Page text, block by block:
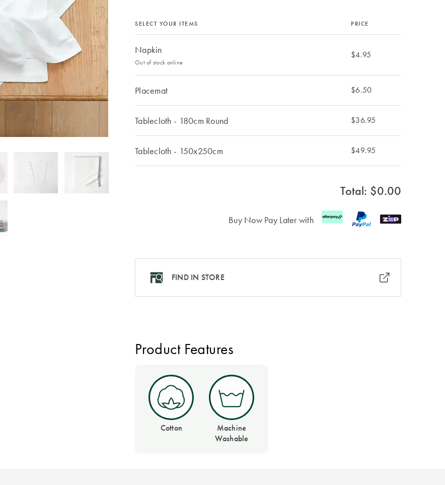
SELECT YOUR ITEMS PRICE
Napkin
Out of stock online
$4.95
Placemat $6.50
Tablecloth - 180cm Round $36.95
Tablecloth - 150x250cm $49.95
Total: $0.00
Buy Now Pay Later with
FIND IN STORE
Product Features
Cotton
Machine
Washable